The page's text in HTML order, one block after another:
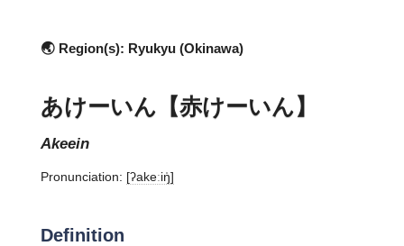
🌏 Region(s): Ryukyu (Okinawa)
あけーいん【赤けーいん】
akeein
Pronunciation: [ʔakeːiŋ̍]
Definition